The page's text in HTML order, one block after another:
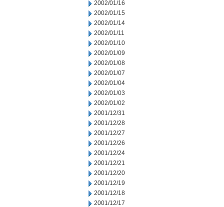
2002/01/16
2002/01/15
2002/01/14
2002/01/11
2002/01/10
2002/01/09
2002/01/08
2002/01/07
2002/01/04
2002/01/03
2002/01/02
2001/12/31
2001/12/28
2001/12/27
2001/12/26
2001/12/24
2001/12/21
2001/12/20
2001/12/19
2001/12/18
2001/12/17